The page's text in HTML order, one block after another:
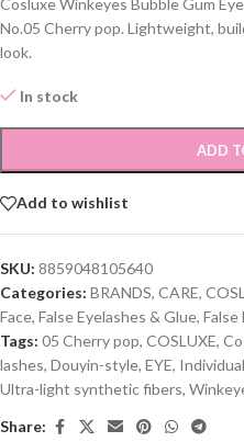
No.05 Cherry pop. Lightweight,
look.
In stock
ADD
Add to wishlist
SKU: 8859048105640
Categories: BRANDS, CARE,
Face, False Eyelashes & Glue, False
Tags: 05 Cherry pop, COSLUXE,
lashes, Douyin-style, EYE,
Ultra-light synthetic fibers,
Share: